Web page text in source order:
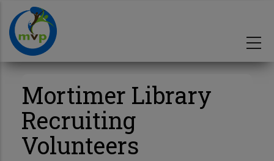
main
content
Mortimer Library
Recruiting
Volunteers